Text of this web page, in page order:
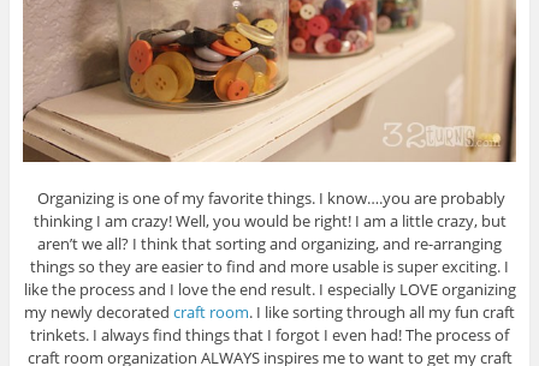
Organizing is one of my favorite things. I know….you are probably
thinking I am crazy! Well, you would be right! I am a little crazy, but
aren’t we all? I think that sorting and organizing, and re-arranging
things so they are easier to find and more usable is super exciting. I
like the process and I love the end result. I especially LOVE organizing
my newly decorated craft room. I like sorting through all my fun craft
trinkets. I always find things that I forgot I even had! The process of
craft room organization ALWAYS inspires me to want to get my craft